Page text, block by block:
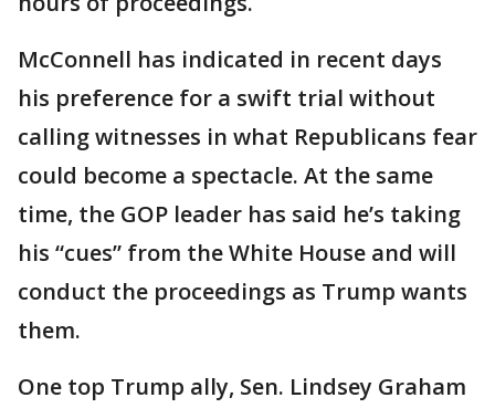
McConnell has indicated in recent days
his preference for a swift trial without
calling witnesses in what Republicans fear
could become a spectacle. At the same
time, the GOP leader has said he’s taking
his “cues” from the White House and will
conduct the proceedings as Trump wants
them.
One top Trump ally, Sen. Lindsey Graham